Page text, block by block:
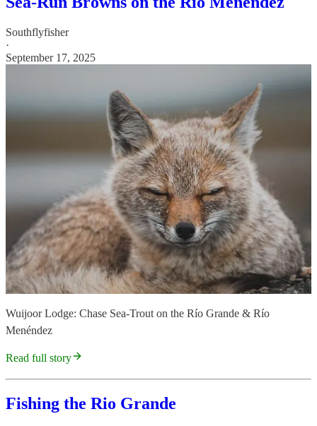
Southflyfisher
·
September 17, 2025
Wuijoor Lodge: Chase Sea-Trout on the Río Grande & Río
Menéndez
Read full story
Fishing the Rio Grande